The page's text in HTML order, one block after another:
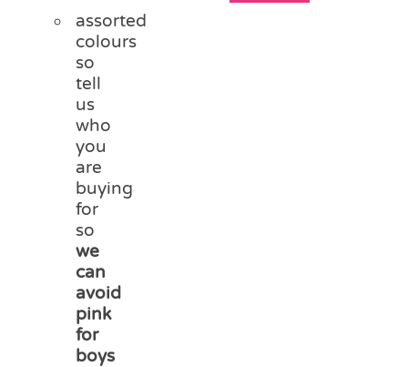
assorted
colours
so
tell
us
who
you
are
buying
for
so
we
can
avoid
pink
for
boys